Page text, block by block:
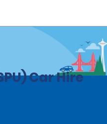
Car Hire